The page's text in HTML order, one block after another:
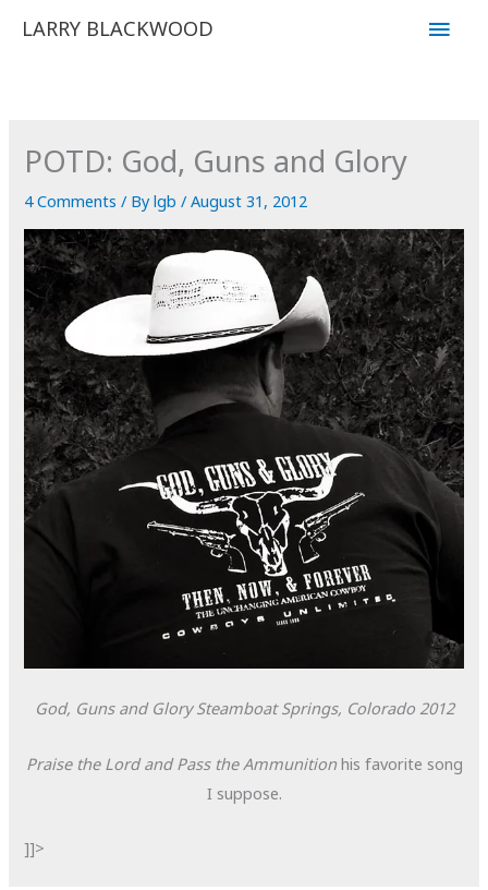
LARRY BLACKWOOD
Main
POTD: God, Guns and Glory
4 Comments / Bylgb/August 31, 2012
God, Guns and Glory Steamboat Springs, Colorado 2012
Praise the Lord and Pass the Ammunitionhis favorite song
I suppose.
]]>